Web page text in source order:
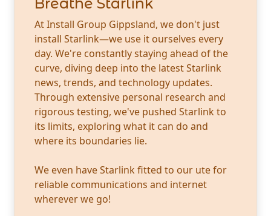
Breathe Starlink
At Install Group Gippsland, we don't just
install Starlink—we use it ourselves every
day. We're constantly staying ahead of the
curve, diving deep into the latest Starlink
news, trends, and technology updates.
Through extensive personal research and
rigorous testing, we've pushed Starlink to
its limits, exploring what it can do and
where its boundaries lie.
We even have Starlink fitted to our ute for
reliable communications and internet
wherever we go!